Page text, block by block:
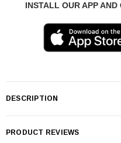
INSTALL OUR APP AND
DESCRIPTION
PRODUCT REVIEWS